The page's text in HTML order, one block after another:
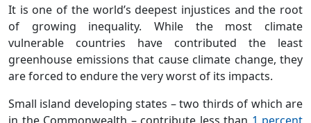
It is one of the world’s deepest injustices and the root
of growing inequality. While the most climate
vulnerable countries have contributed the least
greenhouse emissions that cause climate change, they
are forced to endure the very worst of its impacts.
Small island developing states – two thirds of which are